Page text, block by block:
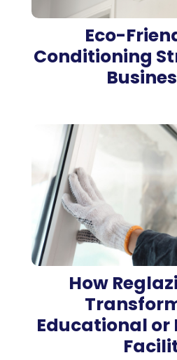
Eco-
Conditioning
How
Educational